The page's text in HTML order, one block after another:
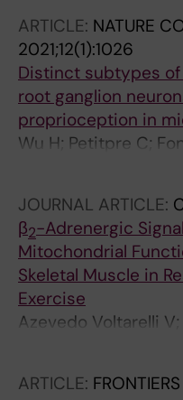
Nijssen J; Martinez-
Azzolini M; Lanner
Ruas JL
ARTICLE: NATURE
2021;12(1):1026
Distinct subtypes
root ganglion
proprioception in
Wu H; Petitpre C;
Bellardita C;
Heimel JA; Cheung
Meletis K; Ruas J;
Hadjab S; Lallemend
JOURNAL ARTICLE:
β2-Adrenergic
Mitochondrial
Skeletal Muscle in
Exercise
Azevedo Voltarelli
Fernandes L; Cruz
Bernstein D
ARTICLE: